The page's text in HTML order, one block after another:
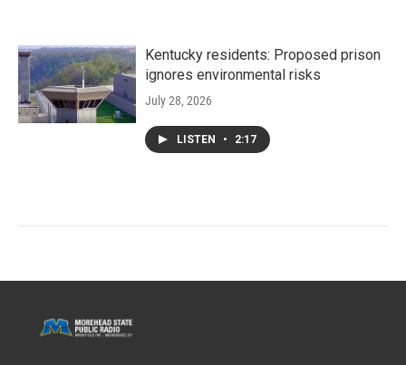
Kentucky residents: Proposed prison
ignores environmental risks
July 28, 2026
LISTEN • 2:17